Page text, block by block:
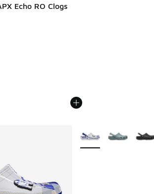
Echo RO Clogs
rating - [4 out of 5 stars], 3 reviews
More Colors Available